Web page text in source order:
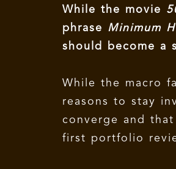
While the movie
phrase Minimum
should become a
While the macro
reasons to stay
converge and
first portfolio